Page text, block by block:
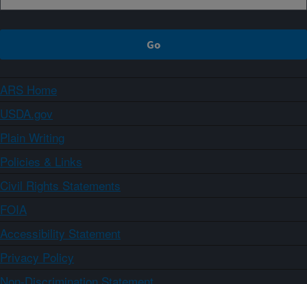
ARS Home
USDA.gov
Plain Writing
Policies & Links
Civil Rights Statements
FOIA
Accessibility Statement
Privacy Policy